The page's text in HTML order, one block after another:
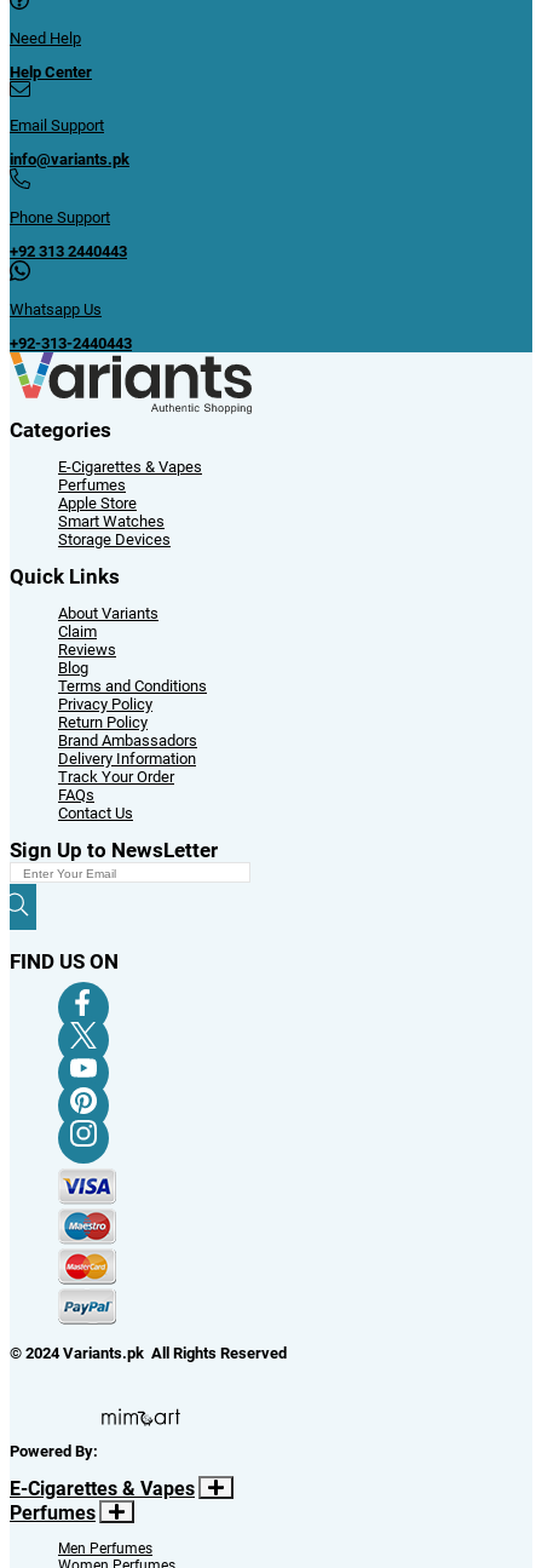
Need Help
Help Center
Email Support
info@variants.pk
Phone Support
+92 313 2440443
Whatsapp Us
+92-313-2440443
Categories
E-Cigarettes & Vapes
Perfumes
Apple Store
Smart Watches
Storage Devices
Quick Links
About Variants
Claim
Reviews
Blog
Terms and Conditions
Privacy Policy
Return Policy
Brand Ambassadors
Delivery Information
Track Your Order
FAQs
Contact Us
Sign Up to NewsLetter
FIND US ON
© 2024 Variants.pk All Rights Reserved
Powered By:
E-Cigarettes & Vapes
Perfumes
Men Perfumes
Women Perfumes